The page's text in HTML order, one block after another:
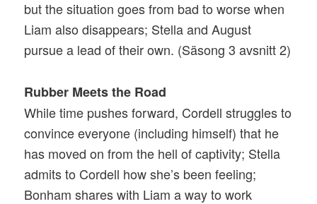
but the situation goes from bad to worse when
Liam also disappears; Stella and August
pursue a lead of their own. (Säsong 3 avsnitt 2)
Rubber Meets the Road
While time pushes forward, Cordell struggles to
convince everyone (including himself) that he
has moved on from the hell of captivity; Stella
admits to Cordell how she’s been feeling;
Bonham shares with Liam a way to work